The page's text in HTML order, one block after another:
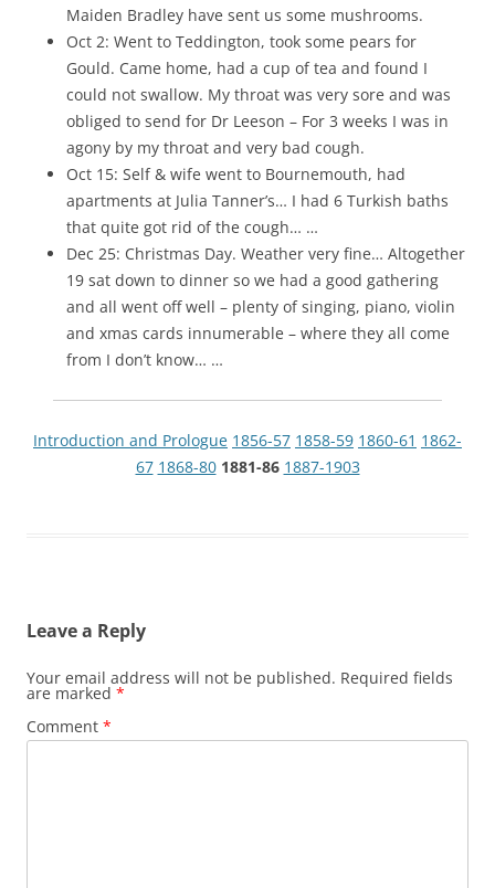
Maiden Bradley have sent us some mushrooms.
Oct 2: Went to Teddington, took some pears for
Gould. Came home, had a cup of tea and found I
could not swallow. My throat was very sore and was
obliged to send for Dr Leeson – For 3 weeks I was in
agony by my throat and very bad cough.
Oct 15: Self & wife went to Bournemouth, had
apartments at Julia Tanner’s… I had 6 Turkish baths
that quite got rid of the cough… …
Dec 25: Christmas Day. Weather very fine… Altogether
19 sat down to dinner so we had a good gathering
and all went off well – plenty of singing, piano, violin
and xmas cards innumerable – where they all come
from I don’t know… …
Introduction and Prologue 1856-57 1858-59 1860-61 1862-
67 1868-80 1881-86 1887-1903
Leave a Reply
Your email address will not be published. Required fields
are marked *
Comment *